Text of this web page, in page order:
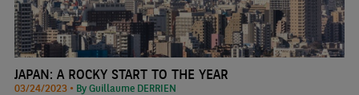
JAPAN: A ROCKY START TO THE YEAR
03/24/2023 • By Guillaume DERRIEN